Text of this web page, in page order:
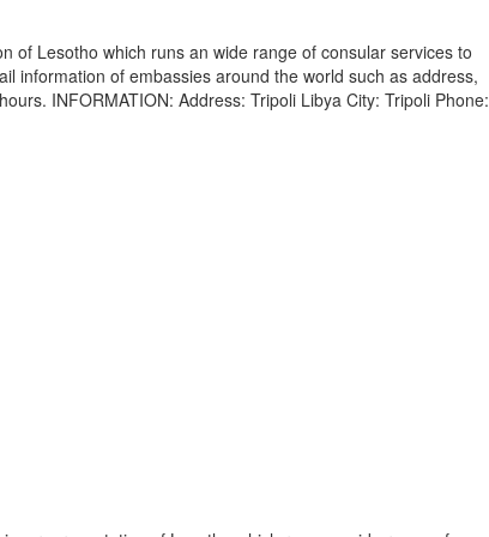
of Lesotho which runs an wide range of consular services to
information of embassies around the world such as address,
INFORMATION: Address: Tripoli Libya City: Tripoli Phone: